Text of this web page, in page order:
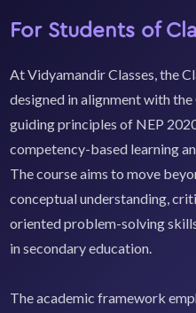
For Students of
At Vidyamandir Classes, the
designed in alignment with
guiding principles of NEP
competency-based learning
The course aims to move
conceptual understanding,
oriented problem-solving
in secondary education.
The academic framework